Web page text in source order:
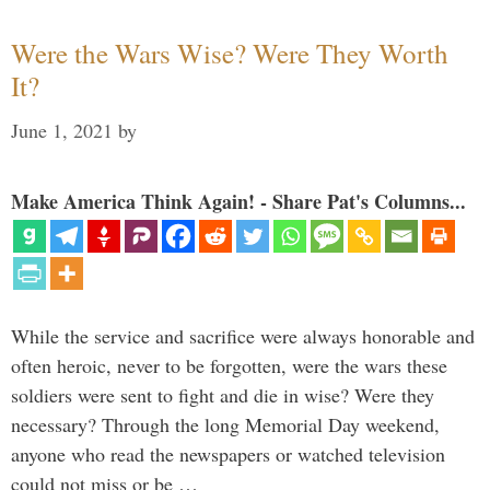
Were the Wars Wise? Were They Worth
It?
June 1, 2021 by
Make America Think Again! - Share Pat's Columns...
While the service and sacrifice were always honorable and
often heroic, never to be forgotten, were the wars these
soldiers were sent to fight and die in wise? Were they
necessary? Through the long Memorial Day weekend,
anyone who read the newspapers or watched television
could not miss or be …